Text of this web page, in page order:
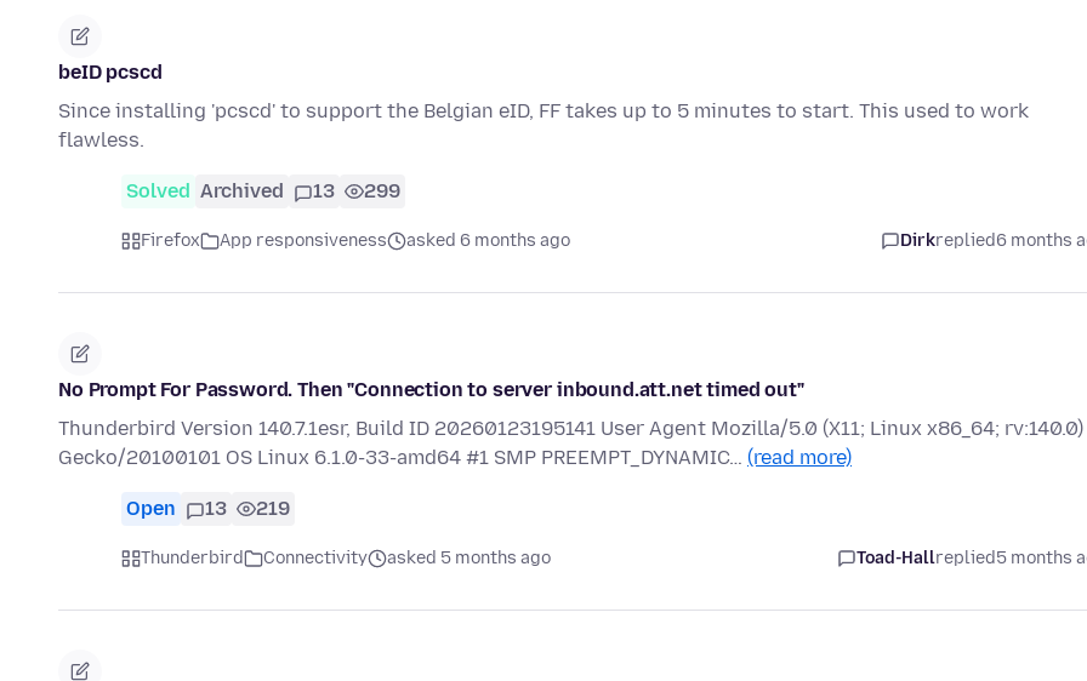
beID pcscd
Since installing 'pcscd' to support the Belgian eID, FF takes up to 5 minutes to start. This used to work
flawless.
Solved Archived 13 299
Firefox App responsiveness asked 6 months ago Dirkreplied6 months
No Prompt For Password. Then "Connection to server inbound.att.net timed out"
Thunderbird Version 140.7.1esr, Build ID 20260123195141 User Agent Mozilla/5.0 (X11; Linux x86_64; rv:140.0)
Gecko/20100101 OS Linux 6.1.0-33-amd64 #1 SMP PREEMPT_DYNAMIC… (read more)
Open 13 219
Thunderbird Connectivity asked 5 months ago Toad-Hallreplied5 months